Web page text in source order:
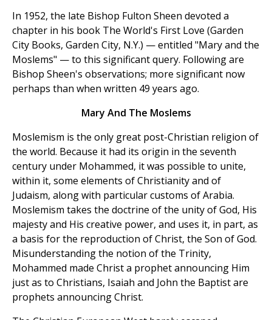
In 1952, the late Bishop Fulton Sheen devoted a
chapter in his book The World's First Love (Garden
City Books, Garden City, N.Y.) — entitled "Mary and the
Moslems" — to this significant query. Following are
Bishop Sheen's observations; more significant now
perhaps than when written 49 years ago.
Mary And The Moslems
Moslemism is the only great post-Christian religion of
the world. Because it had its origin in the seventh
century under Mohammed, it was possible to unite,
within it, some elements of Christianity and of
Judaism, along with particular customs of Arabia.
Moslemism takes the doctrine of the unity of God, His
majesty and His creative power, and uses it, in part, as
a basis for the reproduction of Christ, the Son of God.
Misunderstanding the notion of the Trinity,
Mohammed made Christ a prophet announcing Him
just as to Christians, Isaiah and John the Baptist are
prophets announcing Christ.